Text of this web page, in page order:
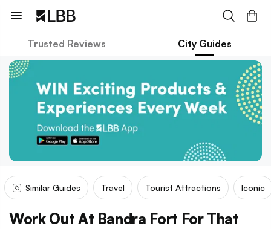
Trusted Reviews City Guides
Similar Guides Travel Tourist Attractions Iconic
Work Out At Bandra Fort For That